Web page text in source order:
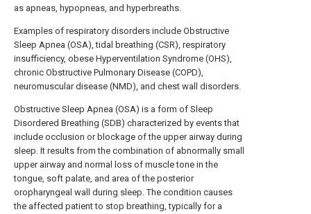
as apneas, hypopneas, and hyperbreaths.
Examples of respiratory disorders include Obstructive
Sleep Apnea (OSA), tidal breathing (CSR), respiratory
insufficiency, obese Hyperventilation Syndrome (OHS),
chronic Obstructive Pulmonary Disease (COPD),
neuromuscular disease (NMD), and chest wall disorders.
Obstructive Sleep Apnea (OSA) is a form of Sleep
Disordered Breathing (SDB) characterized by events that
include occlusion or blockage of the upper airway during
sleep. It results from the combination of abnormally small
upper airway and normal loss of muscle tone in the
tongue, soft palate, and area of the posterior
oropharyngeal wall during sleep. The condition causes
the affected patient to stop breathing, typically for a